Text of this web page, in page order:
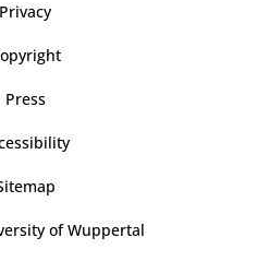
Privacy
Press
of Wuppertal